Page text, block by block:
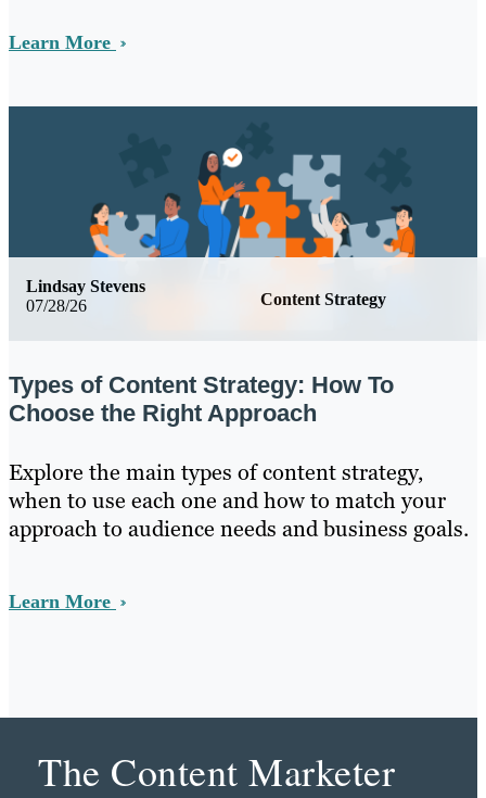
Learn More
07/28/26 Content Strategy
Lindsay Stevens
Types of Content Strategy: How To
Choose the Right Approach
Explore the main types of content strategy,
when to use each one and how to match your
approach to audience needs and business goals.
Learn More
The Content Marketer